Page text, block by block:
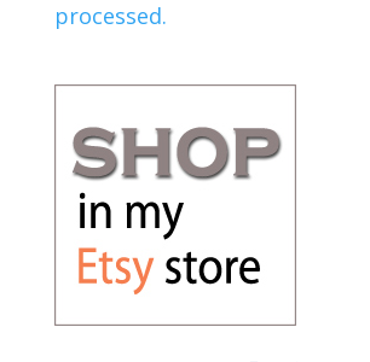
processed.